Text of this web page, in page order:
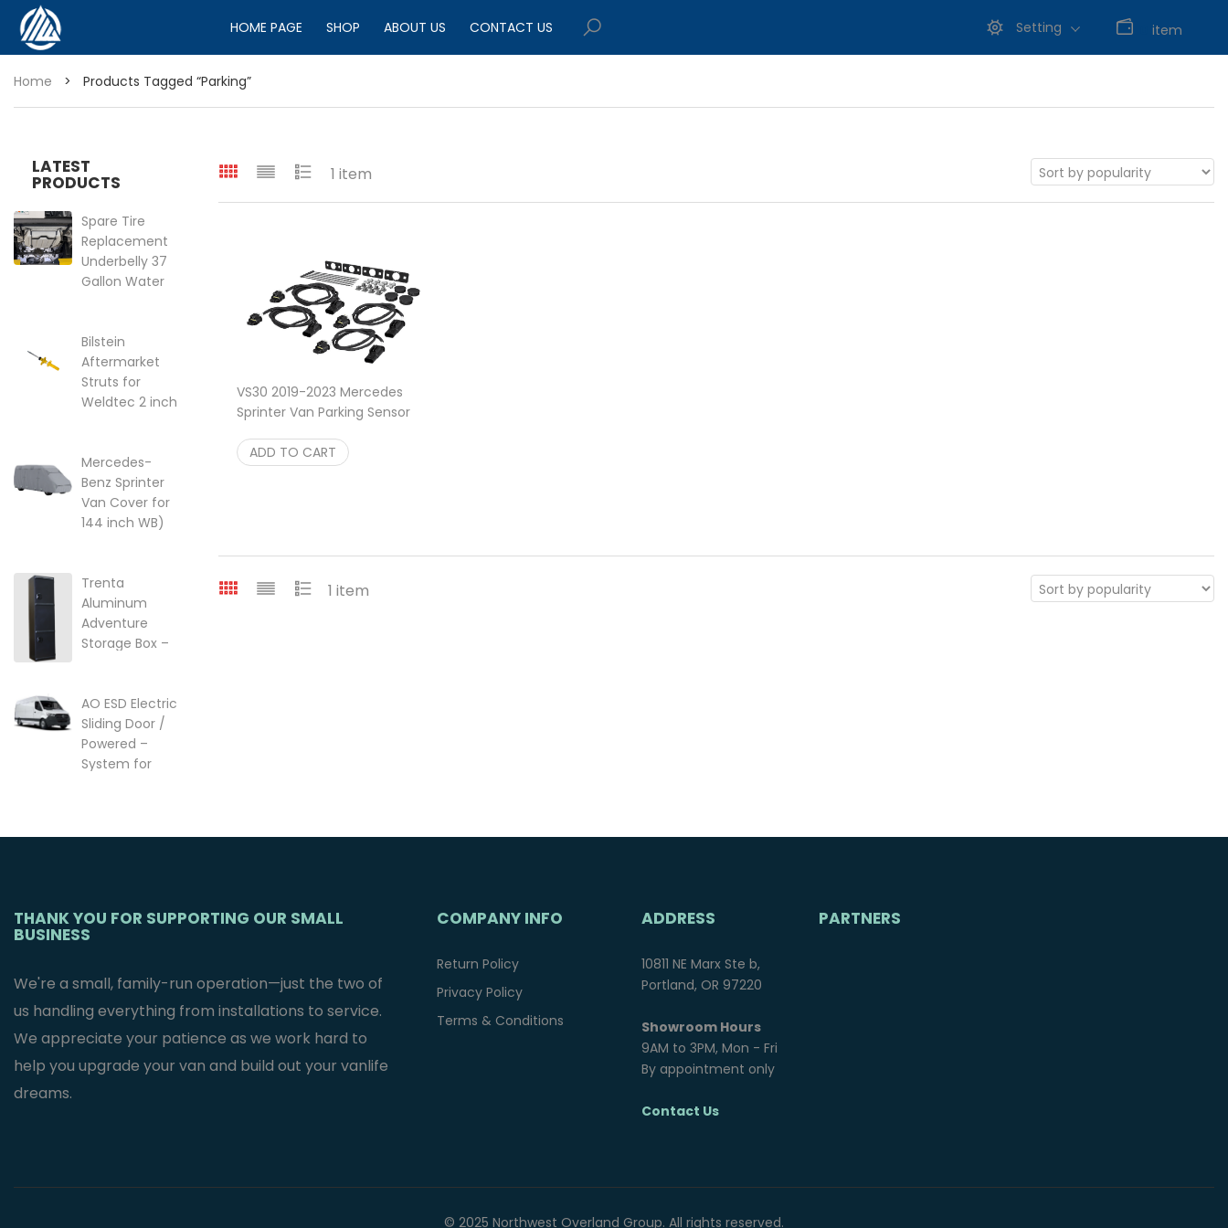
HOME PAGE SHOP ABOUT US CONTACT US Setting item
Home > Products Tagged “parking”
LATEST
PRODUCTS
Spare Tire
Replacement
Underbelly 37
Gallon Water
Mercedes
Sprinter Van
144″ | 170″
$399.95 – $449.95 Price range: $399.95 through $449.95
Bilstein
Aftermarket
Struts for
Weldtec 2 inch
22-249357
$249.95
Mercedes-
Benz Sprinter
Van Cover for
144 inch WB)
Price range: $299.95 through $525.25
Trenta
Aluminum
Adventure
Storage Box –
$2,099.00
AO ESD Electric
Sliding Door /
Powered –
System for
1 item
VS30 2019-2023 Mercedes
Sprinter Van Parking Sensor
$99.95
ADD TO CART
1 item
THANK YOU FOR SUPPORTING OUR SMALL
BUSINESS
We're a small, family-run operation—just the two of
us handling everything from installations to service.
We appreciate your patience as we work hard to
help you upgrade your van and build out your vanlife
dreams.
COMPANY INFO
Return Policy
Privacy Policy
Terms & Conditions
ADDRESS
10811 NE Marx Ste b,
Portland, OR 97220
Showroom Hours
9AM to 3PM, Mon - Fri
By appointment only
Contact Us
PARTNERS
© 2025 Northwest Overland Group. All rights reserved.